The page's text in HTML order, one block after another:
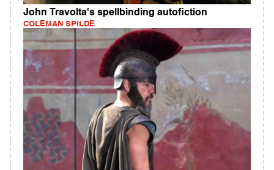
John Travolta's spellbinding autofiction
COLEMAN SPILDE